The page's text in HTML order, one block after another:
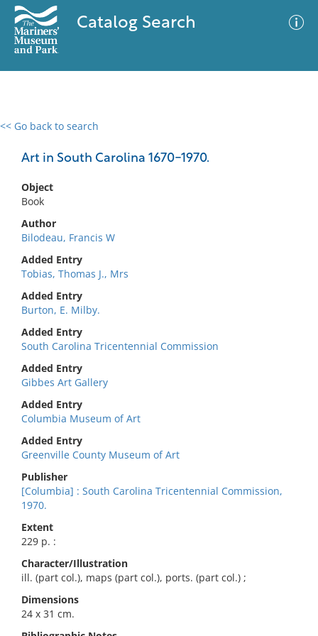
Catalog Search
<< Go back to search
Art in South Carolina 1670-1970.
Object
Book
Author
Bilodeau, Francis W
Added Entry
Tobias, Thomas J., Mrs
Added Entry
Burton, E. Milby.
Added Entry
South Carolina Tricentennial Commission
Added Entry
Gibbes Art Gallery
Added Entry
Columbia Museum of Art
Added Entry
Greenville County Museum of Art
Publisher
[Columbia] : South Carolina Tricentennial Commission,
1970.
Extent
229 p. :
Character/Illustration
ill. (part col.), maps (part col.), ports. (part col.) ;
Dimensions
24 x 31 cm.
0 results